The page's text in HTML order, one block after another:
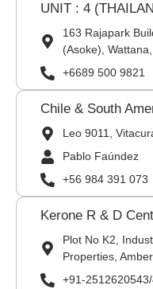
UNIT : 4
163 Rajapark
(Asoke),
+6689 500 9821
Chile & South
Leo 9011,
Pablo Faúndez
+56 984 391 073
Kerone R & D
Plot No K2,
Properties,
+91-